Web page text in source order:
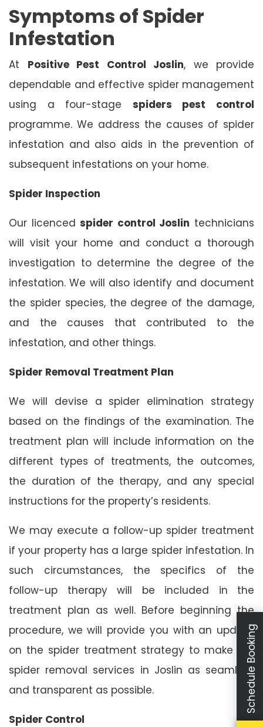
Symptoms of Spider
Infestation
At Positive Pest Control Joslin, we provide
dependable and effective spider management
using a four-stage spiders pest control
programme. We address the causes of spider
infestation and also aids in the prevention of
subsequent infestations on your home.
Spider Inspection
Our licencedspider control Joslin technicians
will visit your home and conduct a thorough
investigation to determine the degree of the
infestation. We will also identify and document
the spider species, the degree of the damage,
and the causes that contributed to the
infestation, and other things.
Spider Removal Treatment Plan
We will devise a spider elimination strategy
based on the findings of the examination. The
treatment plan will include information on the
different types of treatments, the outcomes,
the duration of the therapy, and any special
instructions for the property’s residents.
We may execute a follow-up spider treatment
if your property has a large spider infestation. In
such circumstances, the specifics of the
follow-up therapy will be included in the
treatment plan as well. Before beginning the
procedure, we will provide you with an update
on the spider treatment strategy to make our
spider removal services in Joslin as seamless
and transparent as possible.
Spider Control
Schedule Booking